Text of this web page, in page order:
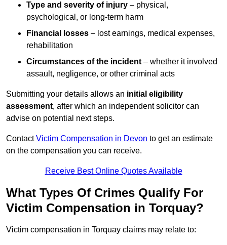
Type and severity of injury – physical,
psychological, or long-term harm
Financial losses – lost earnings, medical expenses,
rehabilitation
Circumstances of the incident – whether it involved
assault, negligence, or other criminal acts
Submitting your details allows an initial eligibility
assessment, after which an independent solicitor can
advise on potential next steps.
ContactVictim Compensation in Devon to get an estimate
on the compensation you can receive.
Receive Best Online Quotes Available
What Types Of Crimes Qualify For
Victim Compensation in Torquay?
Victim compensation in Torquay claims may relate to: